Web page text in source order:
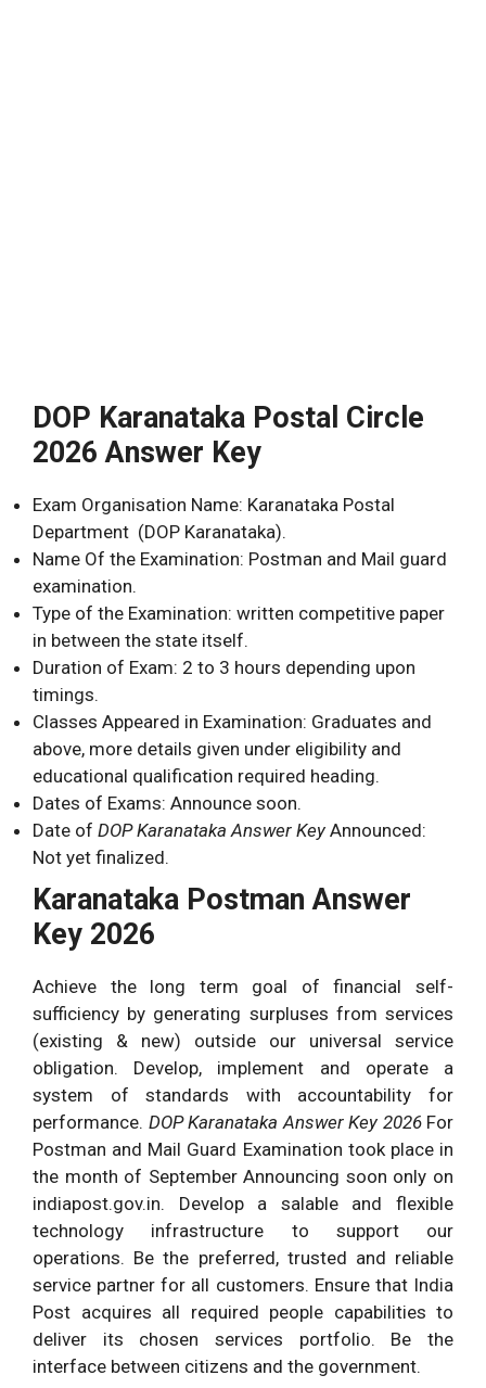
DOP Karanataka Postal Circle
2026 Answer Key
Exam Organisation Name: Karanataka Postal
Department (DOP Karanataka).
Name Of the Examination: Postman and Mail guard
examination.
Type of the Examination: written competitive paper
in between the state itself.
Duration of Exam: 2 to 3 hours depending upon
timings.
Classes Appeared in Examination: Graduates and
above, more details given under eligibility and
educational qualification required heading.
Dates of Exams: Announce soon.
Date of DOP Karanataka Answer Key Announced:
Not yet finalized.
Karanataka Postman Answer
Key 2026
Achieve the long term goal of financial self-
sufficiency by generating surpluses from services
(existing & new) outside our universal service
obligation. Develop, implement and operate a
system of standards with accountability for
performance. DOP Karanataka Answer Key 2026 For
Postman and Mail Guard Examination took place in
the month of September Announcing soon only on
indiapost.gov.in. Develop a salable and flexible
technology infrastructure to support our
operations. Be the preferred, trusted and reliable
service partner for all customers. Ensure that India
Post acquires all required people capabilities to
deliver its chosen services portfolio. Be the
interface between citizens and the government.